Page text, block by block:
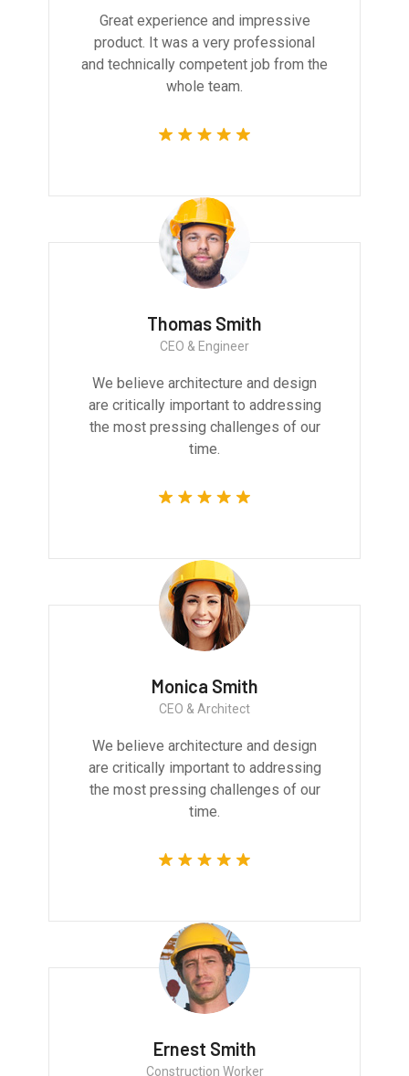
Great experience and impressive
product. It was a very professional
and technically competent job from the
whole team.
Thomas Smith
CEO & Engineer
We believe architecture and design
are critically important to addressing
the most pressing challenges of our
time.
Monica Smith
CEO & Architect
We believe architecture and design
are critically important to addressing
the most pressing challenges of our
time.
Ernest Smith
Construction Worker